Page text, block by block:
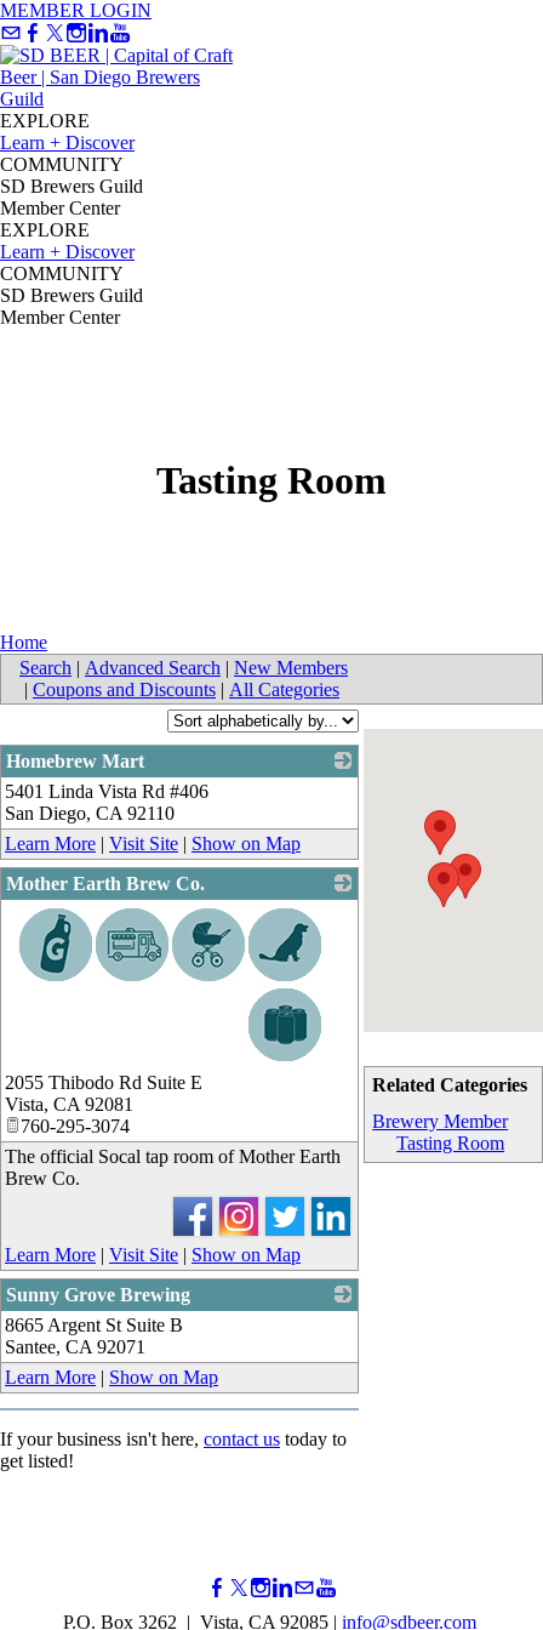
MEMBER LOGIN
EXPLORE
Learn + Discover
COMMUNITY
SD Brewers Guild
Member Center
EXPLORE
Learn + Discover
COMMUNITY
SD Brewers Guild
Member Center
Tasting Room
Home
Search | Advanced Search | New Members
| Coupons and Discounts | All Categories
Related Categories
Brewery Member
Tasting Room
Homebrew Mart
5401 Linda Vista Rd #406
San Diego, CA 92110
Learn More | Visit Site | Show on Map
Mother Earth Brew Co.
2055 Thibodo Rd Suite E
Vista, CA 92081
760-295-3074
The official Socal tap room of Mother Earth
Brew Co.
Learn More | Visit Site | Show on Map
Sunny Grove Brewing
8665 Argent St Suite B
Santee, CA 92071
Learn More | Show on Map
If your business isn't here, contact us today to
get listed!
P.O. Box 3262 | Vista, CA 92085 | info@sdbeer.com